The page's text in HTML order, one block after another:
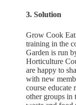
3. Solution
Grow Cook Eat
training in the
Garden is run
Horticulture
are happy to
with new
course educate
other groups in